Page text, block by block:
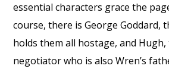
essential characters grace the
course, there is George Goddard,
holds them all hostage, and Hugh,
negotiator who is also Wren’s